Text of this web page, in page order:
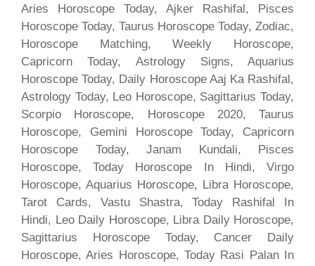
Aries Horoscope Today, Ajker Rashifal, Pisces
Horoscope Today, Taurus Horoscope Today, Zodiac,
Horoscope Matching, Weekly Horoscope,
Capricorn Today, Astrology Signs, Aquarius
Horoscope Today, Daily Horoscope Aaj Ka Rashifal,
Astrology Today, Leo Horoscope, Sagittarius Today,
Scorpio Horoscope, Horoscope 2020, Taurus
Horoscope, Gemini Horoscope Today, Capricorn
Horoscope Today, Janam Kundali, Pisces
Horoscope, Today Horoscope In Hindi, Virgo
Horoscope, Aquarius Horoscope, Libra Horoscope,
Tarot Cards, Vastu Shastra, Today Rashifal In
Hindi, Leo Daily Horoscope, Libra Daily Horoscope,
Sagittarius Horoscope Today, Cancer Daily
Horoscope, Aries Horoscope, Today Rasi Palan In